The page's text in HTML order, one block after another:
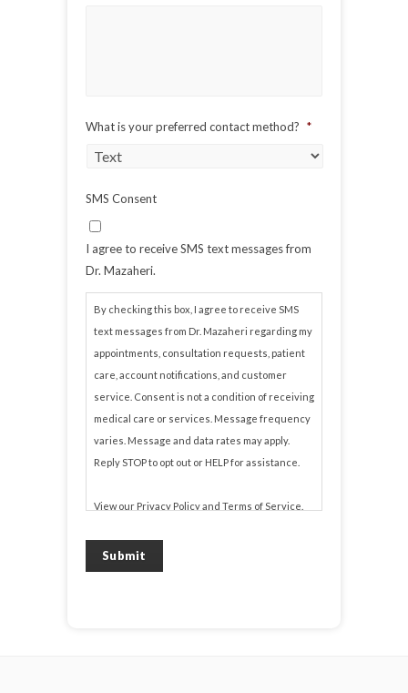
What is your preferred contact method? *
SMS Consent
I agree to receive SMS text messages from
Dr. Mazaheri.
By checking this box, I agree to receive SMS
text messages from Dr. Mazaheri regarding my
appointments, consultation requests, patient
care, account notifications, and customer
service. Consent is not a condition of receiving
medical care or services. Message frequency
varies. Message and data rates may apply.
Reply STOP to opt out or HELP for assistance.
View our Privacy Policyand Terms of Service
Submit